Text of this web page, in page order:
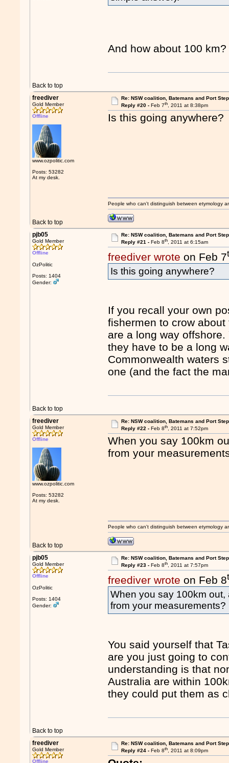
And how about 100 km?
Back to top
freediver
Gold Member
Offline
www.ozpolitic.com
Posts: 53282
At my desk.
Re: NSW coalition, Batemans and Port
Reply #20 - Feb 7th, 2011 at 8:38pm
Is this going anywhere?
Back to top
People who can't distinguish between etymology
pjb05
Gold Member
Offline
OzPolitic
Posts: 1404
Gender:
Re: NSW coalition, Batemans and Port
Reply #21 - Feb 8th, 2011 at 6:15am
freediver wrote on Feb 7
Is this going anywhere?
If you recall your own
fishermen to crow
are a long way
they have to be a long
Commonwealth waters
one (and the fact the
Back to top
freediver
Gold Member
Offline
www.ozpolitic.com
Posts: 53282
At my desk.
Re: NSW coalition, Batemans and Port
Reply #22 - Feb 8th, 2011 at 7:52pm
When you say 100km
from your
Back to top
People who can't distinguish between etymology
pjb05
Gold Member
Offline
OzPolitic
Posts: 1404
Gender:
Re: NSW coalition, Batemans and Port
Reply #23 - Feb 8th, 2011 at 7:57pm
freediver wrote on Feb 8
When you say 100km
from your measurements?
You said yourself that
are you just going to
understanding is that
Australia are within
they could put them as
Back to top
freediver
Gold Member
Offline
Re: NSW coalition, Batemans and Port
Reply #24 - Feb 8th, 2011 at 8:09pm